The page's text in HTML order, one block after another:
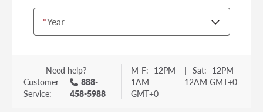
*Year
Need help?
Customer
Service:
888-
458-5988
M-F: 12PM -
1AM
GMT+0
| Sat: 12PM -
12AM GMT+0